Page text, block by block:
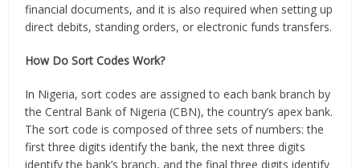
financial documents, and it is also required when setting up
direct debits, standing orders, or electronic funds transfers.
How Do Sort Codes Work?
In Nigeria, sort codes are assigned to each bank branch by
the Central Bank of Nigeria (CBN), the country’s apex bank.
The sort code is composed of three sets of numbers: the
first three digits identify the bank, the next three digits
identify the bank’s branch, and the final three digits identify